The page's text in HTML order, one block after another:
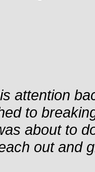
attention
to
about to
out and